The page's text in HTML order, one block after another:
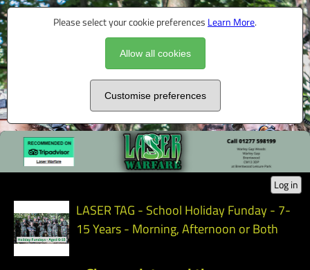
Please select your cookie preferences Learn More.
Allow all cookies
Customise preferences
Log in
LASER TAG - School Holiday Funday - 7-
15 Years - Morning, Afternoon or Both